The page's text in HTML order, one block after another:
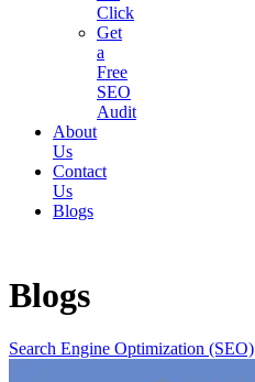
Click
Get
a
Free
SEO
Audit
About
Us
Contact
Us
Blogs
Blogs
Search Engine Optimization (SEO)